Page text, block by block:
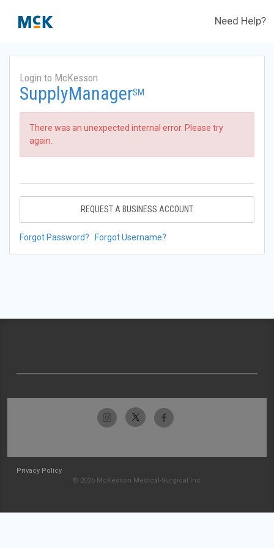
Need Help?
Login to McKesson
SupplyManagerSM
There was an unexpected internal error. Please try
again.
REQUEST A BUSINESS ACCOUNT
Forgot Password? Forgot Username?
Privacy Policy
© 2026 McKesson Medical-Surgical Inc.